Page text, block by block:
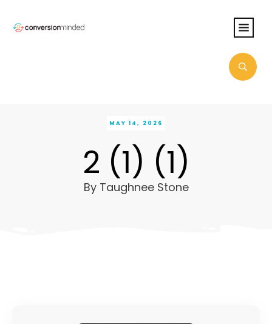
MAY 14, 2026
2 (1) (1)
By Taughnee Stone